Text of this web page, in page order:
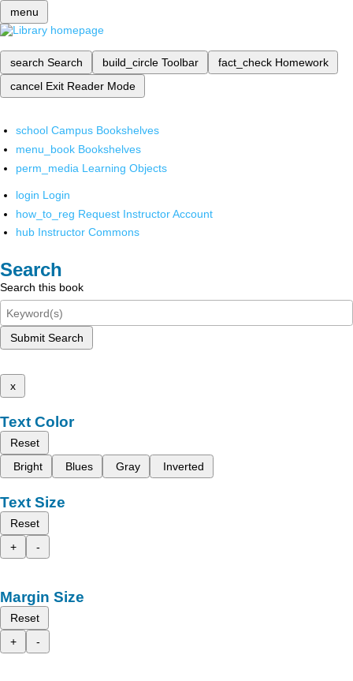
menu
search Search build_circle Toolbar fact_check Homework
cancel Exit Reader Mode
school Campus Bookshelves
menu_book Bookshelves
perm_media Learning Objects
login Login
how_to_reg Request Instructor Account
hub Instructor Commons
Search
Search this book
Submit Search
x
Text Color
Reset
Bright
Blues Gray Inverted
Text Size
Reset
+
-
Margin Size
Reset
+
-